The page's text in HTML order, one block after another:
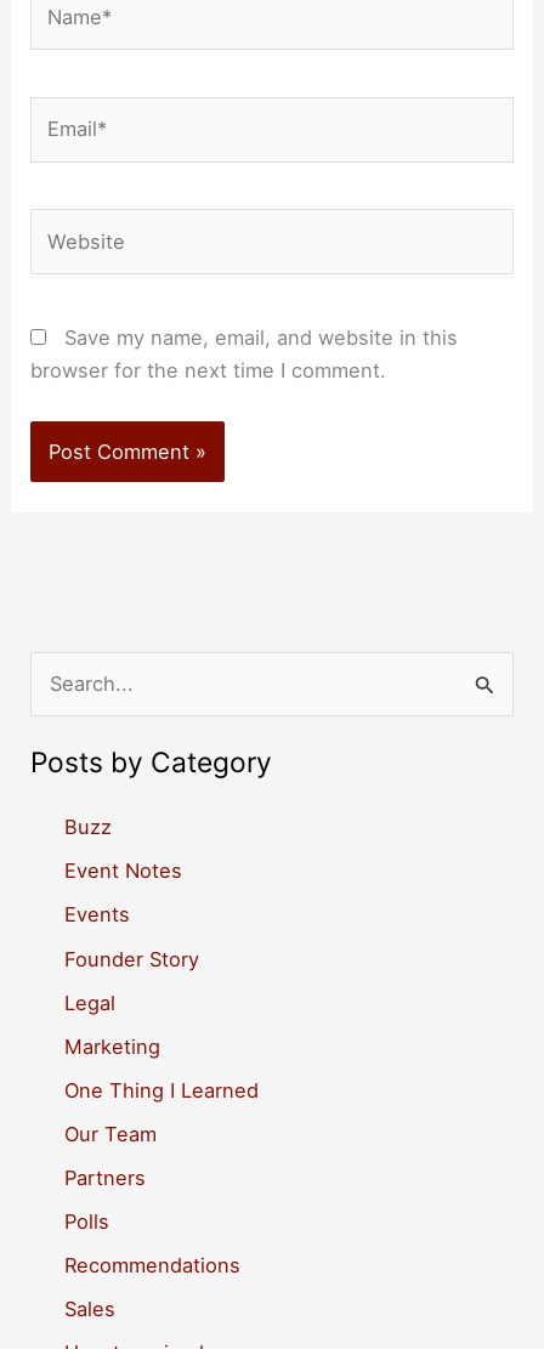
Save my name, email, and website in this
browser for the next time I comment.
a
Posts by Category
Buzz
Event Notes
Events
Founder Story
Legal
Marketing
One Thing I Learned
Our Team
Partners
Polls
Recommendations
Sales